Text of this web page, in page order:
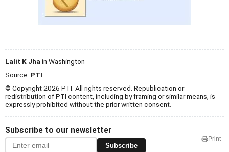
Lalit K Jha in Washington
Source: PTI
© Copyright 2026 PTI. All rights reserved. Republication or
redistribution of PTI content, including by framing or similar means, is
expressly prohibited without the prior written consent.
Subscribe to our newsletter
Subscribe
Print